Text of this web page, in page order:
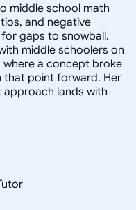
middle school math
and negative
gaps to snowball.
middle schoolers on
a concept broke
that point forward. Her
lands with